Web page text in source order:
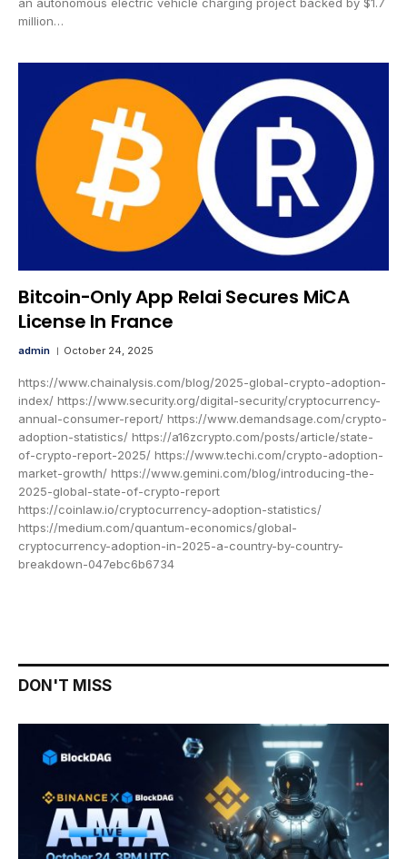
million…
Bitcoin-Only App Relai Secures MiCA
License In France
admin October 24, 2025
https://www.chainalysis.com/blog/2025-global-crypto-adoption-
index/ https://www.security.org/digital-security/cryptocurrency-
annual-consumer-report/ https://www.demandsage.com/crypto-
adoption-statistics/ https://a16zcrypto.com/posts/article/state-
of-crypto-report-2025/ https://www.techi.com/crypto-adoption-
market-growth/ https://www.gemini.com/blog/introducing-the-
2025-global-state-of-crypto-report
https://coinlaw.io/cryptocurrency-adoption-statistics/
https://medium.com/quantum-economics/global-
cryptocurrency-adoption-in-2025-a-country-by-country-
breakdown-047ebc6b6734
DON'T MISS